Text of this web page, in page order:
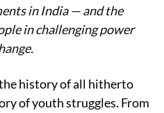
in India — and the
in challenging power
history of all hitherto
of youth struggles. From